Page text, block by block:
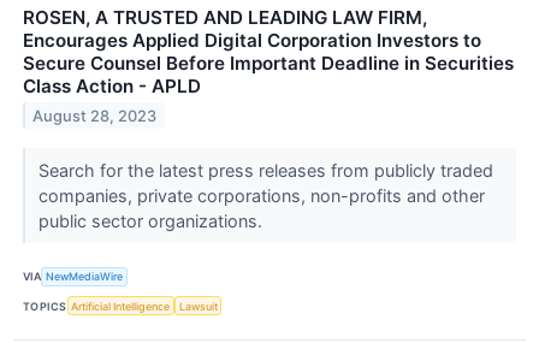
ROSEN, A TRUSTED AND LEADING LAW FIRM,
Encourages Applied Digital Corporation Investors to
Secure Counsel Before Important Deadline in Securities
Class Action - APLD
August 28, 2023
Search for the latest press releases from publicly traded
companies, private corporations, non-profits and other
public sector organizations.
VIA NewMediaWire
TOPICS Artificial Intelligence Lawsuit